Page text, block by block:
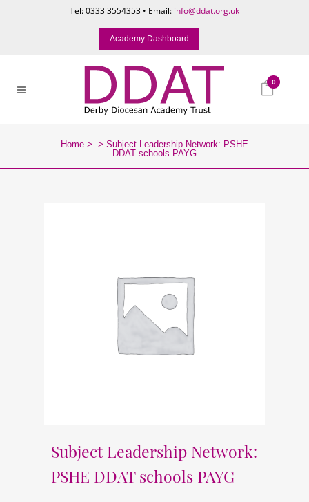
Tel: 0333 3554353 • Email: info@ddat.org.uk
Academy Dashboard
0
Home > > Subject Leadership Network: PSHE
DDAT schools PAYG
Subject Leadership Network:
PSHE DDAT schools PAYG